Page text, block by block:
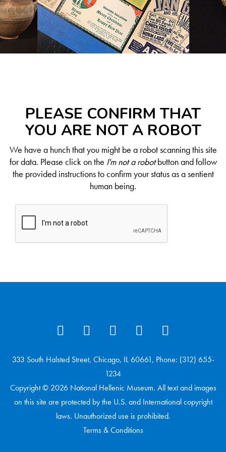
PLEASE CONFIRM THAT
YOU ARE NOT A ROBOT
We have a hunch that you might be a robot scanning this site
for data. Please click on the I'm not a robotbutton and follow
the provided instructions to confirm your status as a sentient
human being.
333 South Halsted Street, Chicago, IL 60661, Phone: (312) 655-
1234
Copyright © 2026 National Hellenic Museum. All text and images
on this site are protected by the U.S. and International copyright
laws. Unauthorized use is prohibited.
Terms & Conditions